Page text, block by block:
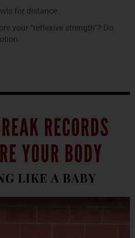
for distance.
your “reflexive strength”? Do